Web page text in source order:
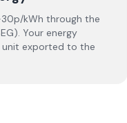
kWh through the
Your energy
unit exported to the